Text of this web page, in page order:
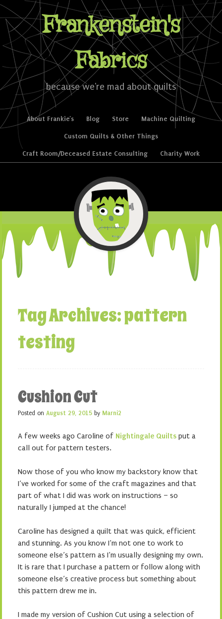
Frankenstein's
Fabrics
because we're mad about quilts
Menu
Skip to content
About Frankie’s Blog Store Machine Quilting
Custom Quilts & Other Things
Craft Room/Deceased Estate Consulting Charity Work
Tag Archives:pattern
testing
Cushion Cut
Posted on August 29, 2015 by Marni2
A few weeks ago Caroline of Nightingale Quilts put a
call out for pattern testers.
Now those of you who know my backstory know that
I’ve worked for some of the craft magazines and that
part of what I did was work on instructions – so
naturally I jumped at the chance!
Caroline has designed a quilt that was quick, efficient
and stunning. As you know I’m not one to work to
someone else’s pattern as I’m usually designing my own.
It is rare that I purchase a pattern or follow along with
someone else’s creative process but something about
this pattern drew me in.
I made my version of Cushion Cut using a selection of